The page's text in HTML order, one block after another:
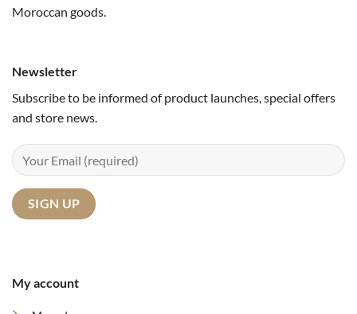
Moroccan goods.
My account
Newsletter
Subscribe to be informed of product launches, special offers
and store news.